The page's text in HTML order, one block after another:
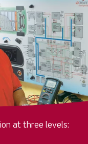
at three levels: